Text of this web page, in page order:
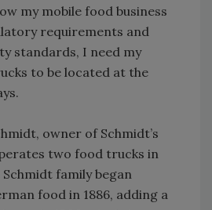
my mobile food business
requirements and
standards, I need my
to be located at the
owner of Schmidt’s
two food trucks in
family began
food in 1886, adding a